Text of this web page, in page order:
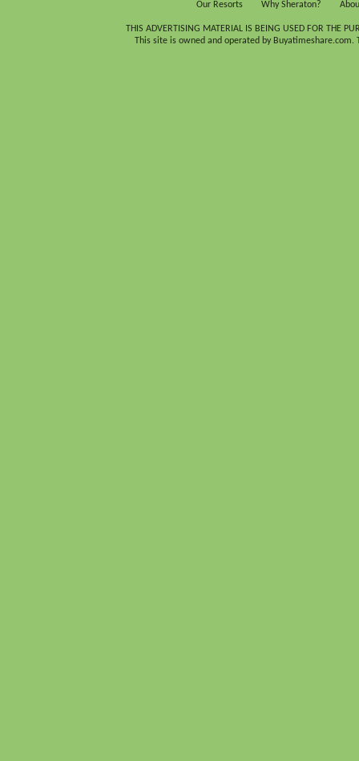
Our Resorts Why Sheraton?
THIS ADVERTISING MATERIAL IS BEING USED FOR THE
This site is owned and operated by